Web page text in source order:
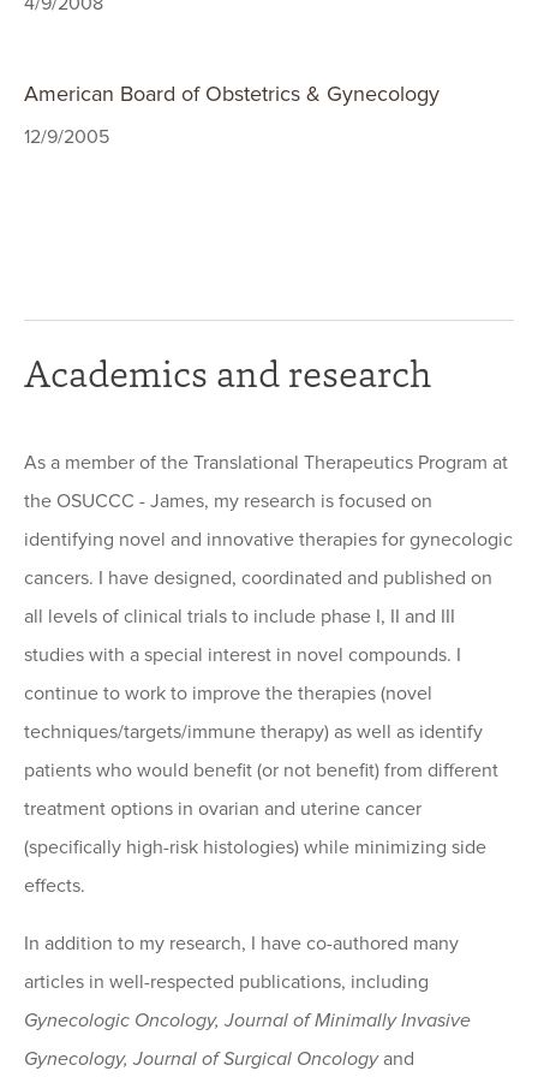
American Board of Obstetrics & Gynecology
12/9/2005
Academics and research
As a member of the Translational Therapeutics Program at
the OSUCCC - James, my research is focused on
identifying novel and innovative therapies for gynecologic
cancers. I have designed, coordinated and published on
all levels of clinical trials to include phase I, II and III
studies with a special interest in novel compounds. I
continue to work to improve the therapies (novel
techniques/targets/immune therapy) as well as identify
patients who would benefit (or not benefit) from different
treatment options in ovarian and uterine cancer
(specifically high-risk histologies) while minimizing side
effects.
In addition to my research, I have co-authored many
articles in well-respected publications, including
Gynecologic Oncology, Journal of Minimally Invasive
Gynecology, Journal of Surgical Oncologyand